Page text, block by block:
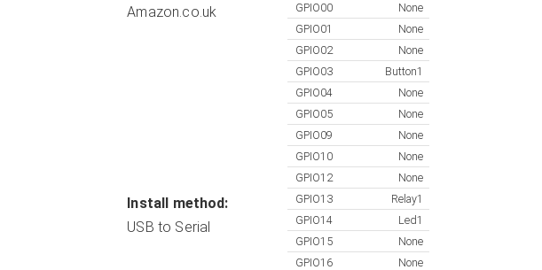
Amazon.co.uk
Install method:
USB to Serial
GPIO00
None
GPIO01
None
GPIO02
None
GPIO03
Button1
GPIO04
None
GPIO05
None
GPIO09
None
GPIO10
None
GPIO12
None
GPIO13
Relay1
GPIO14
Led1
GPIO15
None
GPIO16
None